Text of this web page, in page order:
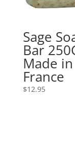
Sage
Bar
Made in
France
$12.95